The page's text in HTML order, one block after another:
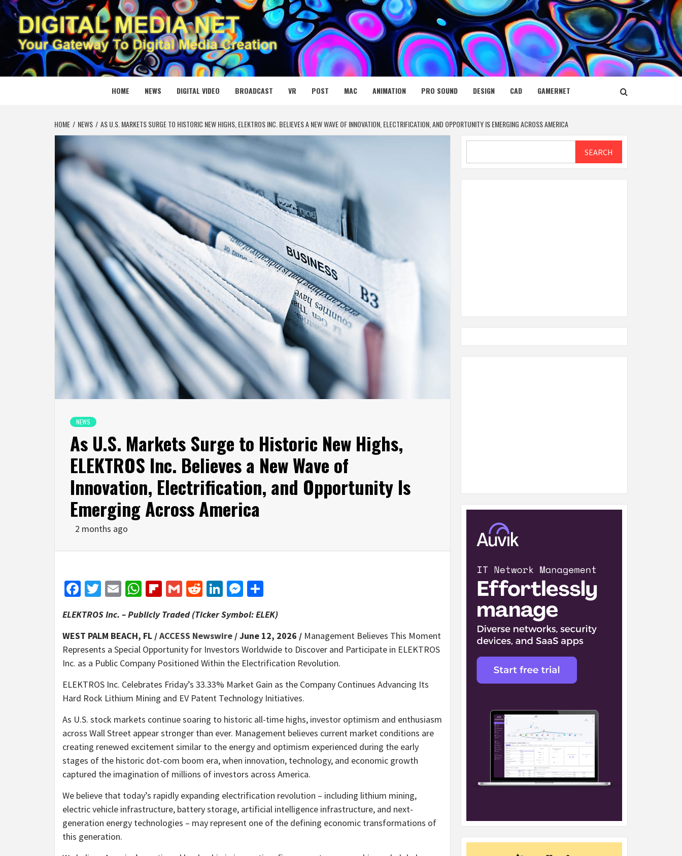
Skip
to
content
DIGITAL MEDIA NET
YOUR GATEWAY TO DIGITAL MEDIA CREATION
HOME NEWS DIGITAL VIDEO BROADCAST VR POST MAC ANIMATION PRO SOUND DESIGN CAD GAMERNET
HOME NEWS AS U.S. MARKETS SURGE TO HISTORIC NEW HIGHS, ELEKTROS INC. BELIEVES A NEW WAVE OF INNOVATION, ELECTRIFICATION, AND OPPORTUNITY IS EMERGING ACROSS AMERICA
NEWS
As U.S. Markets Surge to Historic New Highs,
ELEKTROS Inc. Believes a New Wave of
Innovation, Electrification, and Opportunity Is
Emerging Across America
2 months ago
Facebook
Twitter
EmailWhatsApp
Flipboard
GmailRedditLinkedIn
Messenger
ELEKTROS Inc. – Publicly Traded (Ticker Symbol: ELEK)
WEST PALM BEACH, FL /ACCESS Newswire / June 12, 2026 / Management Believes This Moment
Represents a Special Opportunity for Investors Worldwide to Discover and Participate in ELEKTROS
Inc. as a Public Company Positioned Within the Electrification Revolution.
ELEKTROS Inc. Celebrates Friday’s 33.33% Market Gain as the Company Continues Advancing Its
Hard Rock Lithium Mining and EV Patent Technology Initiatives.
As U.S. stock markets continue soaring to historic all-time highs, investor optimism and enthusiasm
across Wall Street appear stronger than ever. Management believes current market conditions are
creating renewed excitement similar to the energy and optimism experienced during the early
stages of the historic dot-com boom era, when innovation, technology, and economic growth
captured the imagination of millions of investors across America.
We believe that today’s rapidly expanding electrification revolution – including lithium mining,
electric vehicle infrastructure, battery storage, artificial intelligence infrastructure, and next-
generation energy technologies – may represent one of the defining economic transformations of
this generation.
SEARCH